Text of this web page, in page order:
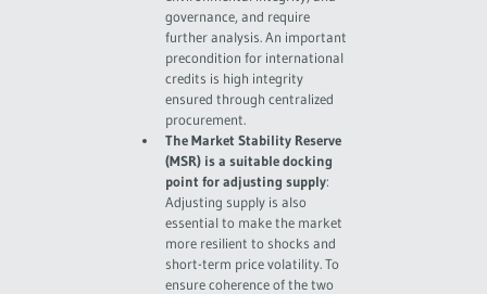
governance, and require
further analysis. An important
precondition for international
credits is high integrity
ensured through centralized
procurement.
The Market Stability Reserve
(MSR) is a suitable docking
point for adjusting supply:
Adjusting supply is also
essential to make the market
more resilient to shocks and
short-term price volatility. To
ensure coherence of the two